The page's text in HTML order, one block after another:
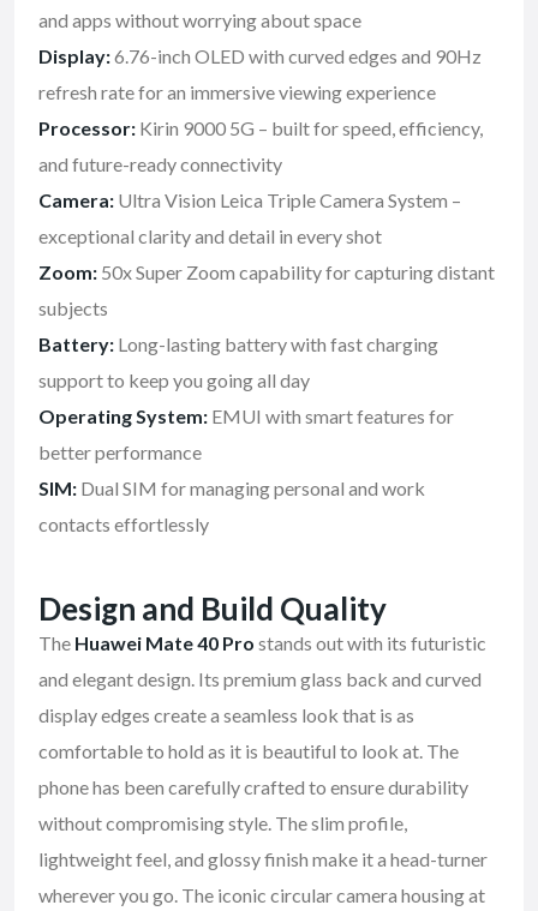
and apps without worrying about space
Display:6.76-inch OLED with curved edges and 90Hz
refresh rate for an immersive viewing experience
Processor: Kirin 9000 5G – built for speed, efficiency,
and future-ready connectivity
Camera: Ultra Vision Leica Triple Camera System –
exceptional clarity and detail in every shot
Zoom: 50x Super Zoom capability for capturing distant
subjects
Battery: Long-lasting battery with fast charging
support to keep you going all day
Operating System: EMUI with smart features for
better performance
SIM: Dual SIM for managing personal and work
contacts effortlessly
Design and Build Quality
The Huawei Mate 40 Pro stands out with its futuristic
and elegant design. Its premium glass back and curved
display edges create a seamless look that is as
comfortable to hold as it is beautiful to look at. The
phone has been carefully crafted to ensure durability
without compromising style. The slim profile,
lightweight feel, and glossy finish make it a head-turner
wherever you go. The iconic circular camera housing at